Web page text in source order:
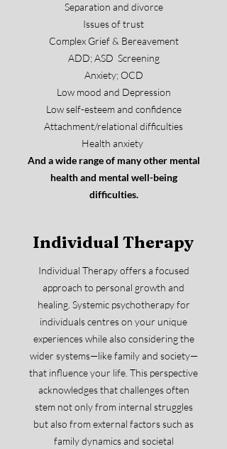
Separation and divorce
Issues of trust
Complex Grief & Bereavement
ADD; ASD Screening
Anxiety; OCD
Low mood and Depression
Low self-esteem and confidence
Attachment/relational difficulties
Health anxiety
And a wide range of many other mental
health and mental well-being
difficulties.
Individual Therapy
Individual Therapy offers a focused
approach to personal growth and
healing. Systemic psychotherapy for
individuals centres on your unique
experiences while also considering the
wider systems—like family and society—
that influence your life. This perspective
acknowledges that challenges often
stem not only from internal struggles
but also from external factors such as
family dynamics and societal